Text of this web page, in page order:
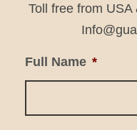
Toll free from
Full Name *